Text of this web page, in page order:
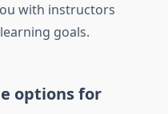
with instructors
goals.
options for